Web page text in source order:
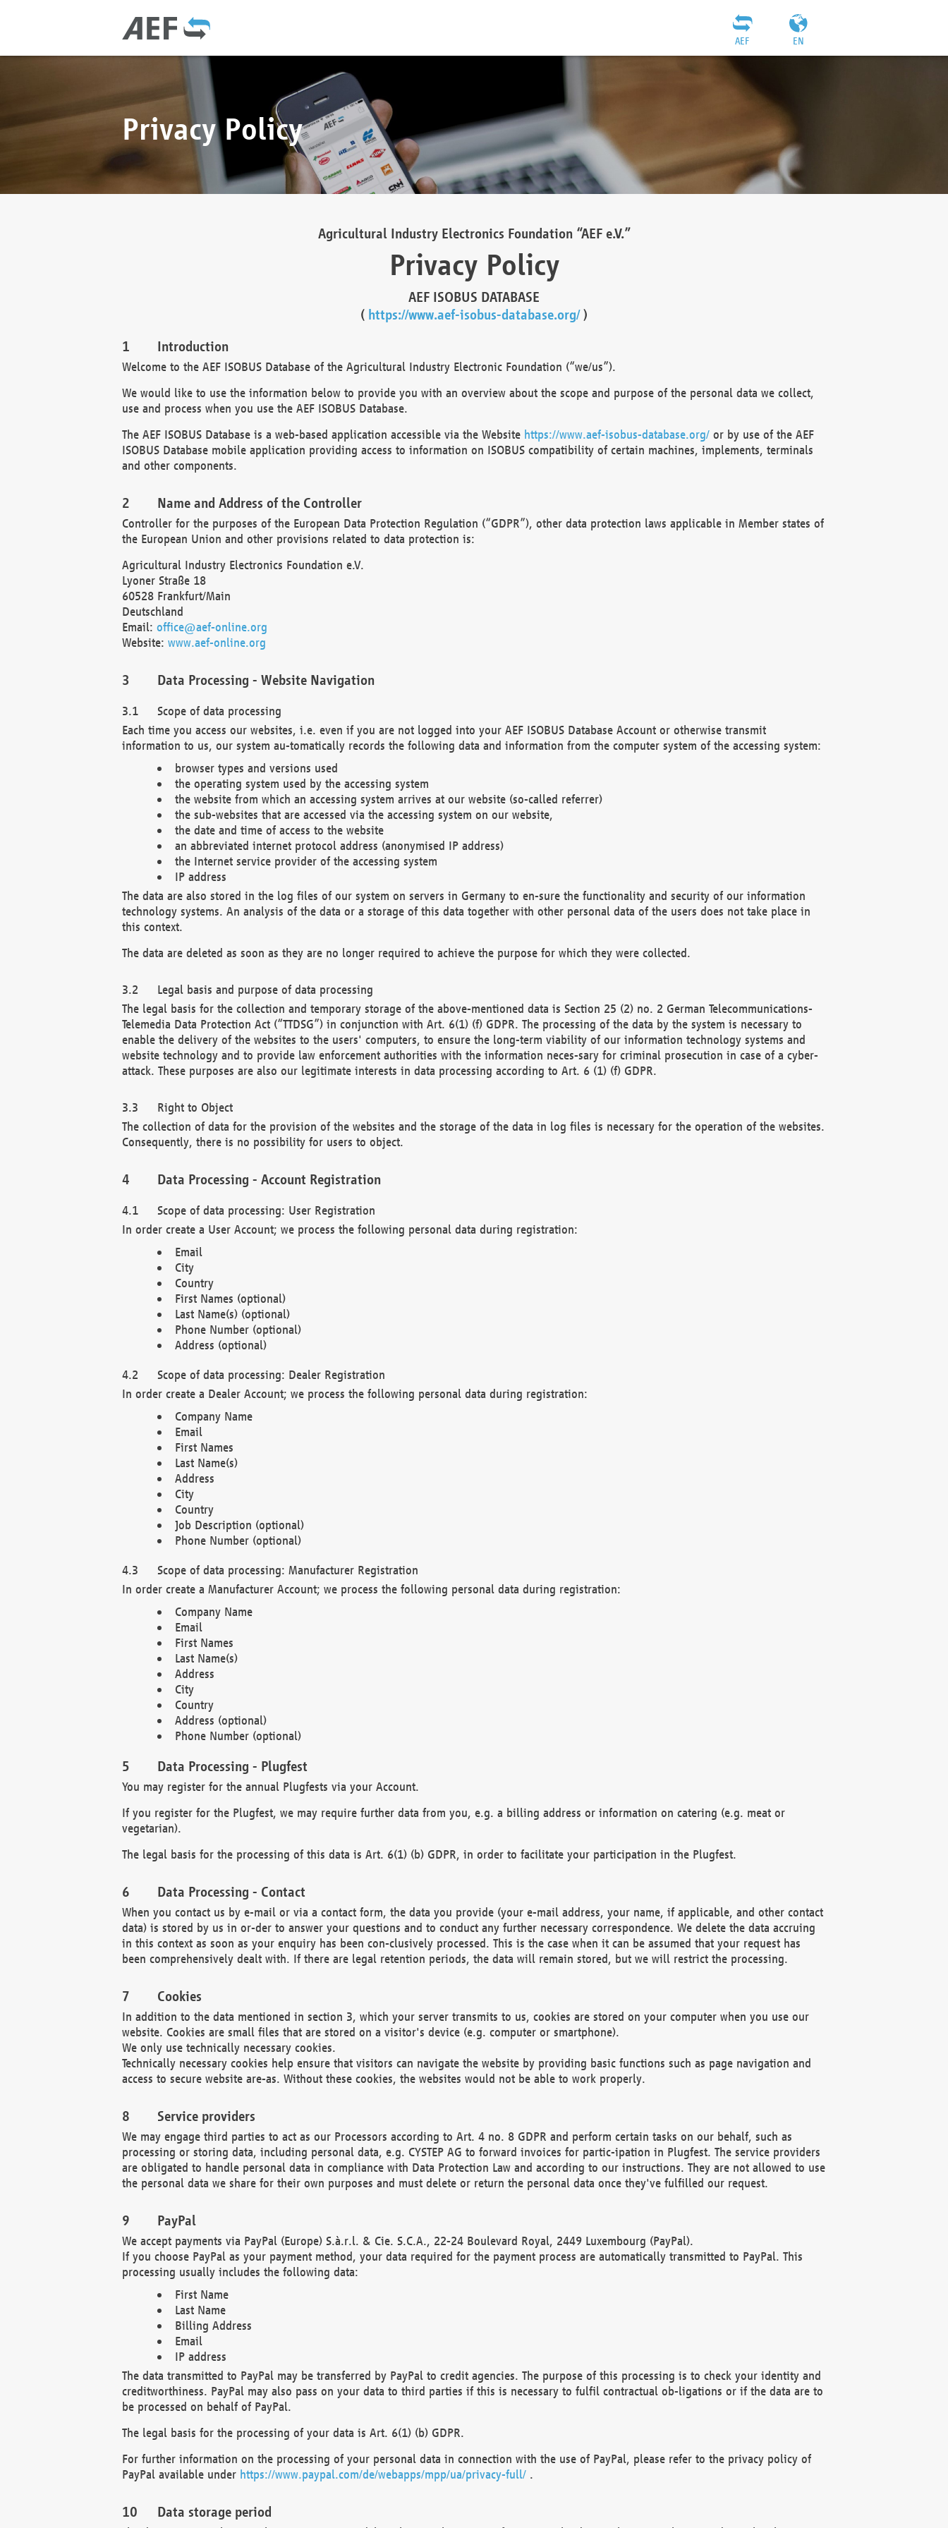
EN
AEF
Privacy Policy
Agricultural Industry Electronics Foundation “AEF e.V.”
Privacy Policy
AEF ISOBUS DATABASE
( https://www.aef-isobus-database.org/)
Introduction
Welcome to the AEF ISOBUS Database of the Agricultural Industry Electronic Foundation (“we/us”).
We would like to use the information below to provide you with an overview about the scope and purpose of the personal data we collect,
use and process when you use the AEF ISOBUS Database.
The AEF ISOBUS Database is a web-based application accessible via the Website https://www.aef-isobus-database.org/or by use of the AEF
ISOBUS Database mobile application providing access to information on ISOBUS compatibility of certain machines, implements, terminals
and other components.
Name and Address of the Controller
Controller for the purposes of the European Data Protection Regulation (“GDPR”), other data protection laws applicable in Member states of
the European Union and other provisions related to data protection is:
Agricultural Industry Electronics Foundation e.V.
Lyoner Straße 18
60528 Frankfurt/Main
Deutschland
Email: office@aef-online.org
Website: www.aef-online.org
Data Processing - Website Navigation
Scope of data processing
Each time you access our websites, i.e. even if you are not logged into your AEF ISOBUS Database Account or otherwise transmit
information to us, our system au-tomatically records the following data and information from the computer system of the accessing system:
browser types and versions used
the operating system used by the accessing system
the website from which an accessing system arrives at our website (so-called referrer)
the sub-websites that are accessed via the accessing system on our website,
the date and time of access to the website
an abbreviated internet protocol address (anonymised IP address)
the Internet service provider of the accessing system
IP address
The data are also stored in the log files of our system on servers in Germany to en-sure the functionality and security of our information
technology systems. An analysis of the data or a storage of this data together with other personal data of the users does not take place in
this context.
The data are deleted as soon as they are no longer required to achieve the purpose for which they were collected.
Legal basis and purpose of data processing
The legal basis for the collection and temporary storage of the above-mentioned data is Section 25 (2) no. 2 German Telecommunications-
Telemedia Data Protection Act (“TTDSG”) in conjunction with Art. 6(1) (f) GDPR. The processing of the data by the system is necessary to
enable the delivery of the websites to the users' computers, to ensure the long-term viability of our information technology systems and
website technology and to provide law enforcement authorities with the information neces-sary for criminal prosecution in case of a cyber-
attack. These purposes are also our legitimate interests in data processing according to Art. 6 (1) (f) GDPR.
Right to Object
The collection of data for the provision of the websites and the storage of the data in log files is necessary for the operation of the websites.
Consequently, there is no possibility for users to object.
Data Processing - Account Registration
Scope of data processing: User Registration
In order create a User Account; we process the following personal data during registration:
Email
City
Country
First Names (optional)
Last Name(s) (optional)
Phone Number (optional)
Address (optional)
Scope of data processing: Dealer Registration
In order create a Dealer Account; we process the following personal data during registration:
Company Name
Email
First Names
Last Name(s)
Address
City
Country
Job Description (optional)
Phone Number (optional)
Scope of data processing: Manufacturer Registration
In order create a Manufacturer Account; we process the following personal data during registration:
Company Name
Email
First Names
Last Name(s)
Address
City
Country
Address (optional)
Phone Number (optional)
Data Processing - Plugfest
You may register for the annual Plugfests via your Account.
If you register for the Plugfest, we may require further data from you, e.g. a billing address or information on catering (e.g. meat or
vegetarian).
The legal basis for the processing of this data is Art. 6(1) (b) GDPR, in order to facilitate your participation in the Plugfest.
Data Processing - Contact
When you contact us by e-mail or via a contact form, the data you provide (your e-mail address, your name, if applicable, and other contact
data) is stored by us in or-der to answer your questions and to conduct any further necessary correspondence. We delete the data accruing
in this context as soon as your enquiry has been con-clusively processed. This is the case when it can be assumed that your request has
been comprehensively dealt with. If there are legal retention periods, the data will remain stored, but we will restrict the processing.
Cookies
In addition to the data mentioned in section 3, which your server transmits to us, cookies are stored on your computer when you use our
website. Cookies are small files that are stored on a visitor's device (e.g. computer or smartphone).
We only use technically necessary cookies.
Technically necessary cookies help ensure that visitors can navigate the website by providing basic functions such as page navigation and
access to secure website are-as. Without these cookies, the websites would not be able to work properly.
Service providers
We may engage third parties to act as our Processors according to Art. 4 no. 8 GDPR and perform certain tasks on our behalf, such as
processing or storing data, including personal data, e.g. CYSTEP AG to forward invoices for partic-ipation in Plugfest. The service providers
are obligated to handle personal data in compliance with Data Protection Law and according to our instructions. They are not allowed to use
the personal data we share for their own purposes and must delete or return the personal data once they've fulfilled our request.
PayPal
We accept payments via PayPal (Europe) S.à.r.l. & Cie. S.C.A., 22-24 Boulevard Royal, 2449 Luxembourg (PayPal).
If you choose PayPal as your payment method, your data required for the payment process are automatically transmitted to PayPal. This
processing usually includes the following data:
First Name
Last Name
Billing Address
Email
IP address
The data transmitted to PayPal may be transferred by PayPal to credit agencies. The purpose of this processing is to check your identity and
creditworthiness. PayPal may also pass on your data to third parties if this is necessary to fulfil contractual ob-ligations or if the data are to
be processed on behalf of PayPal.
The legal basis for the processing of your data is Art. 6(1) (b) GDPR.
For further information on the processing of your personal data in connection with the use of PayPal, please refer to the privacy policy of
PayPal available under https://www.paypal.com/de/webapps/mpp/ua/privacy-full/.
Data storage period